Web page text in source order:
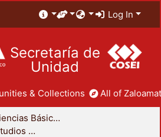
Log In
Secretaría de
Unidad
& Collections All of
División de Ciencias Básicas e Ingeniería
Coordinación de Estudios de Posgrado - CBI